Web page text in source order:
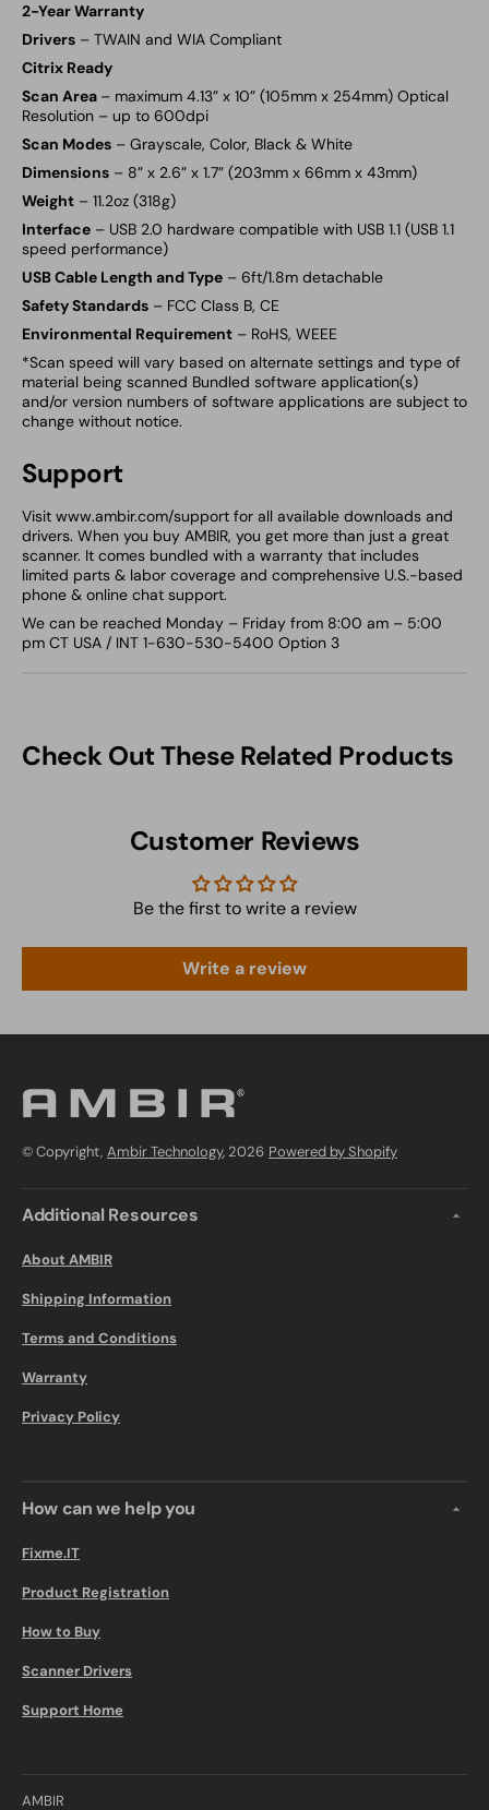
2-Year Warranty
Drivers – TWAIN and WIA Compliant
Citrix Ready
Scan Area – maximum 4.13” x 10” (105mm x 254mm) Optical
Resolution – up to 600dpi
Scan Modes – Grayscale, Color, Black & White
Dimensions – 8” x 2.6” x 1.7” (203mm x 66mm x 43mm)
Weight – 11.2oz (318g)
Interface – USB 2.0 hardware compatible with USB 1.1 (USB 1.1
speed performance)
USB Cable Length and Type – 6ft/1.8m detachable
Safety Standards – FCC Class B, CE
Environmental Requirement – RoHS, WEEE
*Scan speed will vary based on alternate settings and type of
material being scanned Bundled software application(s)
and/or version numbers of software applications are subject to
change without notice.
Support
Visit www.ambir.com/support for all available downloads and
drivers. When you buy AMBIR, you get more than just a great
scanner. It comes bundled with a warranty that includes
limited parts & labor coverage and comprehensive U.S.-based
phone & online chat support.
We can be reached Monday – Friday from 8:00 am – 5:00
pm CT USA / INT 1-630-530-5400 Option 3
Check Out These Related Products
Customer Reviews
Be the first to write a review
Write a review
© Copyright, Ambir Technology, 2026 Powered by Shopify
Additional Resources
About AMBIR
Shipping Information
Terms and Conditions
Warranty
Privacy Policy
How can we help you
Fixme.IT
Product Registration
How to Buy
Scanner Drivers
Support Home
AMBIR